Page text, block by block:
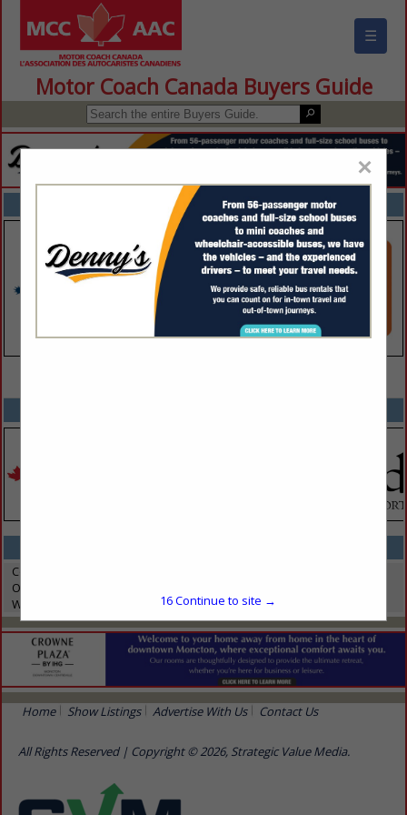
☰
Motor Coach Canada Buyers Guide
FEATURED COMPANIES
Computer Software
On-Demand Technology
Wifi Services
Home Show Listings Advertise With Us Contact Us
All Rights Reserved | Copyright © 2026, Strategic Value Media.
×
16Continue to site →